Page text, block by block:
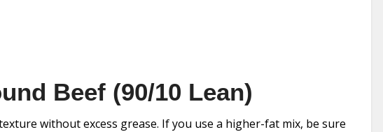
Beef (90/10 Lean)
without excess grease. If you use a higher-fat mix, be sure